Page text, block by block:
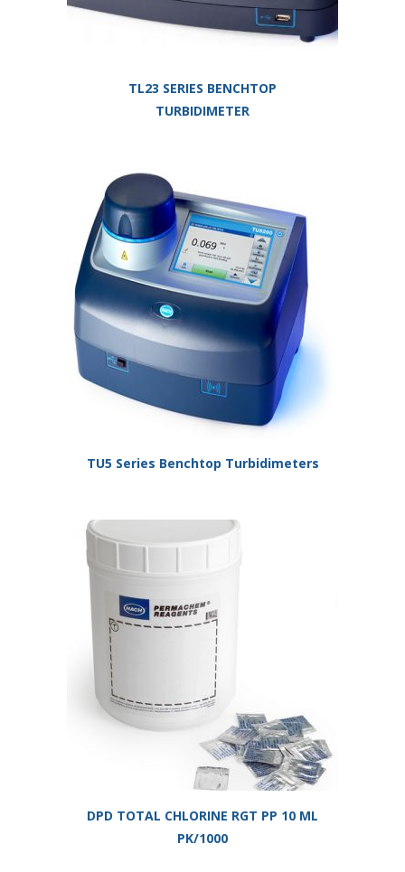
TL23 SERIES BENCHTOP
TURBIDIMETER
TU5 Series Benchtop Turbidimeters
DPD TOTAL CHLORINE RGT PP 10 ML
PK/1000